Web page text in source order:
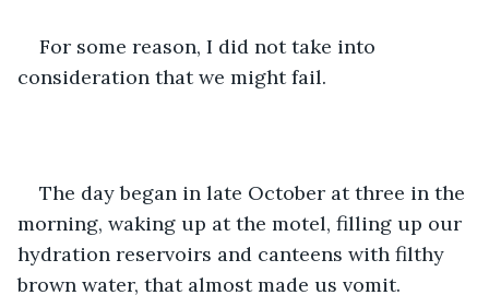
For some reason, I did not take into
consideration that we might fail.
The day began in late October at three in the
morning, waking up at the motel, filling up our
hydration reservoirs and canteens with filthy
brown water, that almost made us vomit.